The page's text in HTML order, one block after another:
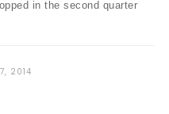
in the second quarter
2014